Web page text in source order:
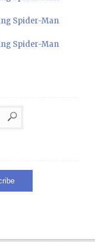
Spider-Man
Spider-Man